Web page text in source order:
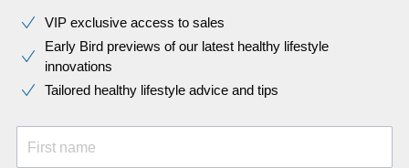
VIP exclusive access to sales​​
Early Bird previews of our latest healthy lifestyle
innovations​
Tailored healthy lifestyle advice and tips
First name